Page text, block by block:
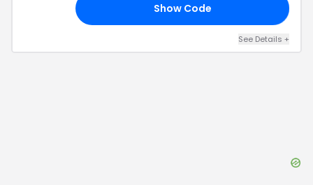
Show Code
See Details +